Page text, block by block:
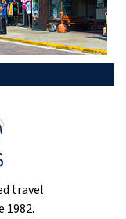
travel
1982.